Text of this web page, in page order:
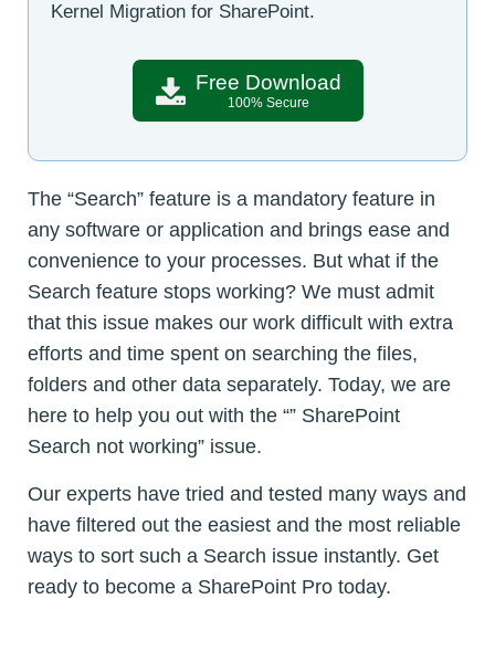
Kernel Migration for SharePoint.
Free Download
100% Secure
The “Search” feature is a mandatory feature in
any software or application and brings ease and
convenience to your processes. But what if the
Search feature stops working? We must admit
that this issue makes our work difficult with extra
efforts and time spent on searching the files,
folders and other data separately. Today, we are
here to help you out with the “” SharePoint
Search not working” issue.
Our experts have tried and tested many ways and
have filtered out the easiest and the most reliable
ways to sort such a Search issue instantly. Get
ready to become a SharePoint Pro today.